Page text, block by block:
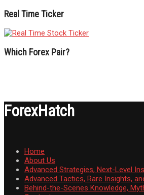
Real Time Ticker
Which Forex Pair?
ForexHatch
Home
About Us
Advanced Strategies, Next-Level
Advanced Tactics, Rare Insights,
Behind-the-Scenes Knowledge,